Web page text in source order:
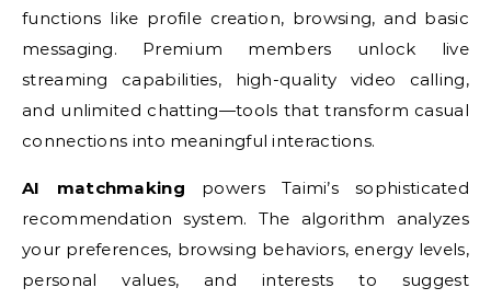
functions like profile creation, browsing, and basic
messaging. Premium members unlock live
streaming capabilities, high-quality video calling,
and unlimited chatting—tools that transform casual
connections into meaningful interactions.
AI matchmaking powers Taimi’s sophisticated
recommendation system. The algorithm analyzes
your preferences, browsing behaviors, energy levels,
personal values, and interests to suggest